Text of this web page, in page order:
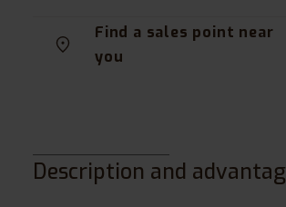
Find a sales point near
you
Description and